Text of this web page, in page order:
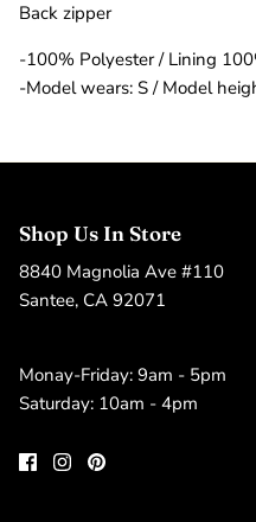
Back zipper
-100% Polyester / Lining
-Model wears: S / Model
Shop Us In Store
8840 Magnolia Ave #110
Santee, CA 92071
Monay-Friday: 9am - 5pm
Saturday: 10am - 4pm